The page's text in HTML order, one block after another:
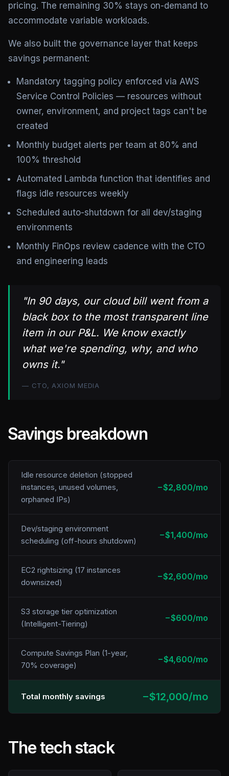
pricing. The remaining 30% stays on-demand to
accommodate variable workloads.
We also built the governance layer that keeps
savings permanent:
Mandatory tagging policy enforced via AWS
Service Control Policies — resources without
owner, environment, and project tags can't be
created
Monthly budget alerts per team at 80% and
100% threshold
Automated Lambda function that identifies and
flags idle resources weekly
Scheduled auto-shutdown for all dev/staging
environments
Monthly FinOps review cadence with the CTO
and engineering leads
"In 90 days, our cloud bill went from a
black box to the most transparent line
item in our P&L. We know exactly
what we're spending, why, and who
owns it."
— CTO, AXIOM MEDIA
Savings breakdown
Idle resource deletion (stopped
instances, unused volumes,
orphaned IPs)
−$2,800/mo
Dev/staging environment
scheduling (off-hours shutdown)
−$1,400/mo
EC2 rightsizing (17 instances
downsized)
−$2,600/mo
S3 storage tier optimization
(Intelligent-Tiering)
−$600/mo
Compute Savings Plan (1-year,
70% coverage)
−$4,600/mo
Total monthly savings −$12,000/mo
The tech stack